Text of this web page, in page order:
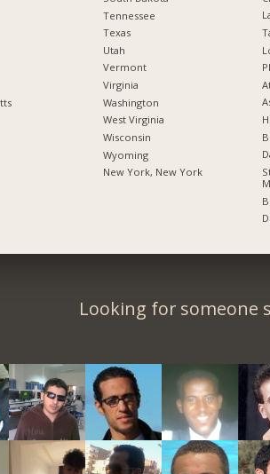
Tennessee
Texas
Utah
Vermont
Virginia
Washington
West Virginia
Wisconsin
Wyoming
New York, New York
Looking for someone